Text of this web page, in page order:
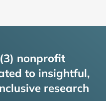
nonprofit
to insightful,
research